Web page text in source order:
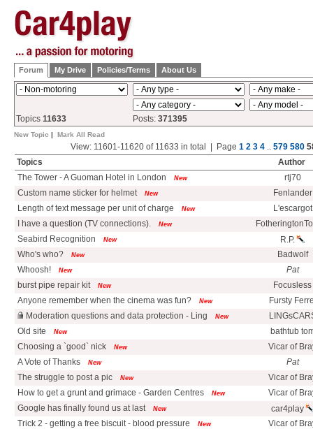
Forum My Drive Policies/Terms About Us
Topics 11633 Posts: 371395
New Topic | Mark All Read
View: 11601-11620 of 11633 in total | Page 1 2 3 4 .. 579 580
Topics
Author
The Tower - A Guoman Hotel in London
New
rtj70
Custom name sticker for helmet
New
Fenlander
Length of text message per unit of charge
New
L'escargot
I have a question (TV connections).
New
Seabird Recognition
New
R.P.
Who's who?
New
Badwolf
Whoosh!
New
Pat
burst pipe repair kit
New
Focusless
Anyone remember when the cinema was fun?
New
Fursty
Moderation questions and data protection - Ling
New
Old site
New
bathtub
Choosing a `good` nick
New
Vicar of
A Vote of Thanks
New
Pat
The struggle to post a pic
New
Vicar of
How to get a grunt and grimace - Garden Centres
New
Vicar of
Google has finally found us at last
New
car4play
Trick 2 - getting a free biscuit - blood pressure
New
Vicar of